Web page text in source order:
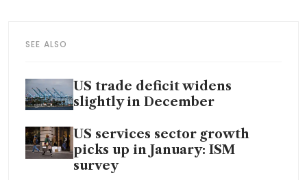
SEE ALSO
US trade deficit widens
slightly in December
US services sector growth
picks up in January: ISM
survey